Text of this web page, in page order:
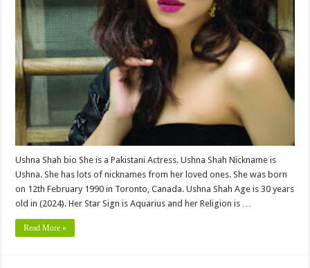
Bio,Neteworth,age
Education,
Pictures,
Career
and
More
Ushna Shah bio She is a Pakistani Actress. Ushna Shah Nickname is
Ushna. She has lots of nicknames from her loved ones. She was born
on 12th February 1990 in Toronto, Canada. Ushna Shah Age is 30 years
old in (2024). Her Star Sign is Aquarius and her Religion is …
Read More »